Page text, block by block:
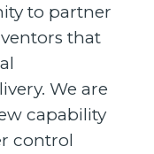
to partner
that
We are
capability
control